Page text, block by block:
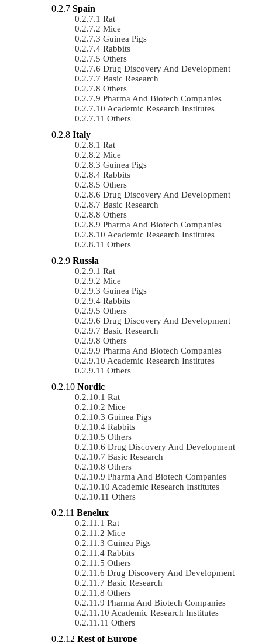
Spain
Rat
Mice
Guinea Pigs
Rabbits
Others
Drug Discovery And Development
Basic Research
Others
Pharma And Biotech Companies
Academic Research Institutes
Others
Italy
Rat
Mice
Guinea Pigs
Rabbits
Others
Drug Discovery And Development
Basic Research
Others
Pharma And Biotech Companies
Academic Research Institutes
Others
Russia
Rat
Mice
Guinea Pigs
Rabbits
Others
Drug Discovery And Development
Basic Research
Others
Pharma And Biotech Companies
Academic Research Institutes
Others
Nordic
Rat
Mice
Guinea Pigs
Rabbits
Others
Drug Discovery And Development
Basic Research
Others
Pharma And Biotech Companies
Academic Research Institutes
Others
Benelux
Rat
Mice
Guinea Pigs
Rabbits
Others
Drug Discovery And Development
Basic Research
Others
Pharma And Biotech Companies
Academic Research Institutes
Others
Rest of Europe